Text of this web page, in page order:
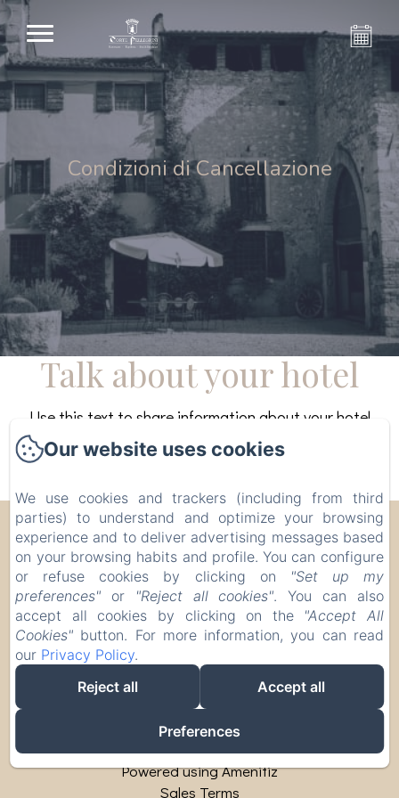
Condizioni di Cancellazione
Talk about your hotel
Use this text to share information about your hotel
with your guests. Describe your rooms, share
special offers, or share your latest news.
Corte Pellegrini
Via Campalto, 18, San Martino Buon Albergo,
Verona, 37036, Italy
info@cortepellegrini.com
+393480000725
CIR: 023073-AGR-00007 CIN:
IT023073B55IR3JT3N
Powered using Amenitiz
Sales Terms
Our website uses cookies
We use cookies and trackers (including from third
parties) to understand and optimize your browsing
experience and to deliver advertising messages based
on your browsing habits and profile. You can configure
or refuse cookies by clicking on
"Set up my
preferences" or "Reject all cookies". You can also
accept all cookies by clicking on the "Accept All
Cookies" button. For more information, you can read
our Privacy Policy.
Reject all
Accept all
Preferences